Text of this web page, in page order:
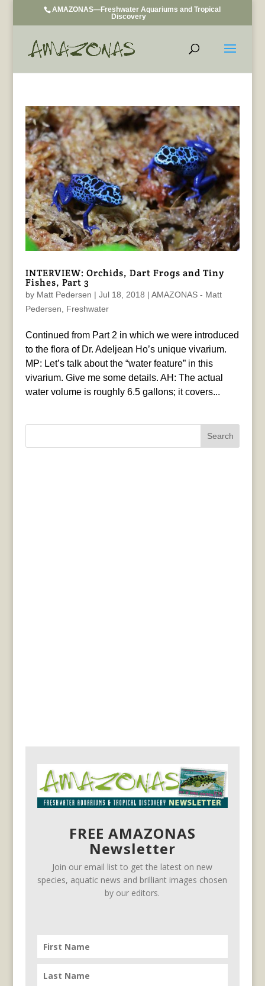
AMAZONAS—Freshwater Aquariums and Tropical
Discovery
INTERVIEW: Orchids, Dart Frogs and Tiny
Fishes, Part 3
by Matt Pedersen | Jul 18, 2018 | AMAZONAS - Matt
Pedersen
Freshwater
Continued from Part 2 in which we were introduced
to the flora of Dr. Adeljean Ho’s unique vivarium.
MP: Let’s talk about the “water feature” in this
vivarium. Give me some details. AH: The actual
water volume is roughly 6.5 gallons; it covers...
FREE AMAZONAS
Newsletter
Join our email list to get the latest on new
species, aquatic news and brilliant images chosen
by our editors.